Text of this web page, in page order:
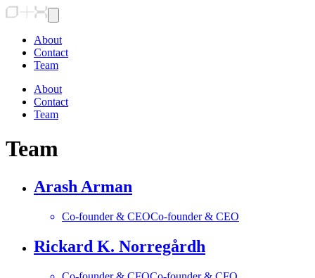
About
Contact
Team
About
Contact
Team
Team
Arash Arman
Co-founder & CEOCo-founder & CEO
Rickard K. Norregårdh